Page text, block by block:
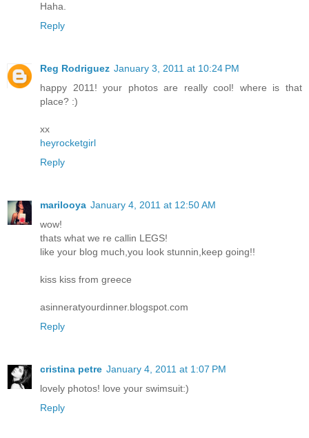
Haha.
Reply
Reg Rodriguez January 3, 2011 at 10:24 PM
happy 2011! your photos are really cool! where is that
place? :)
xx
heyrocketgirl
Reply
marilooya January 4, 2011 at 12:50 AM
wow!
thats what we re callin LEGS!
like your blog much,you look stunnin,keep going!!
kiss kiss from greece
asinneratyourdinner.blogspot.com
Reply
cristina petre January 4, 2011 at 1:07 PM
lovely photos! love your swimsuit:)
Reply